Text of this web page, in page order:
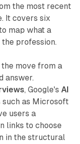
the most recent
It covers six
map what a
profession.
move from a
answer.
, Google's AI
such as Microsoft
users a
links to choose
in the structural